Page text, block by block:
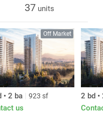
design.37 units
Off Market
• 2 ba 923 sf
us
2 bd •